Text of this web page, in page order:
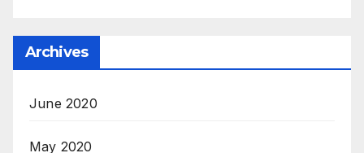
Archives
June 2020
May 2020